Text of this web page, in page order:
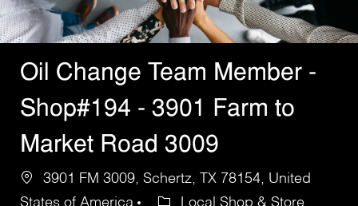
Oil Change Team Member -
Shop#194 - 3901 Farm to
Market Road 3009
3901 FM 3009, Schertz, TX 78154, United
States of America
Local Shop & Store